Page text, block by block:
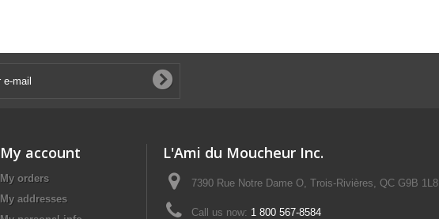
My account
My orders
My addresses
L'Ami du Moucheur Inc.
7390 Rue Notre Dame O, Trois-Rivières, QC G9B 1L8
Call us now: 1 800 567-8584